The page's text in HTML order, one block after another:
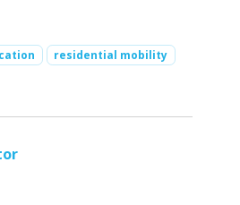
residential mobility